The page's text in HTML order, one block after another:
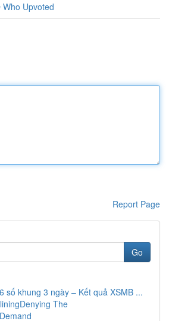
Who Upvoted
Report Page
Go
số khung 3 ngày – Kết quả XSMB ...
The